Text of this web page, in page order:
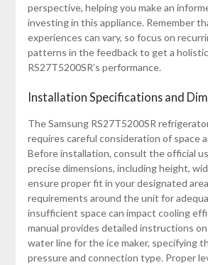
perspective, helping you make an
investing in this appliance. Remember
experiences can vary, so focus on
patterns in the feedback to get a
RS27T5200SR’s performance.
Installation Specifications and
The Samsung RS27T5200SR
requires careful consideration of space
Before installation, consult the official
precise dimensions, including height,
ensure proper fit in your designated
requirements around the unit for
insufficient space can impact cooling
manual provides detailed instructions
water line for the ice maker, specifying
pressure and connection type. Proper